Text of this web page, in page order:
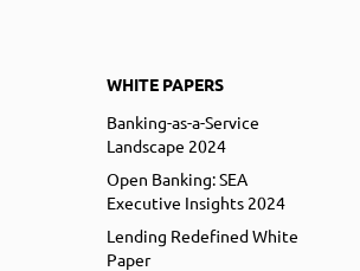
WHITE PAPERS
Banking-as-a-Service
Landscape 2024
Open Banking: SEA
Executive Insights 2024
Lending Redefined White
Paper